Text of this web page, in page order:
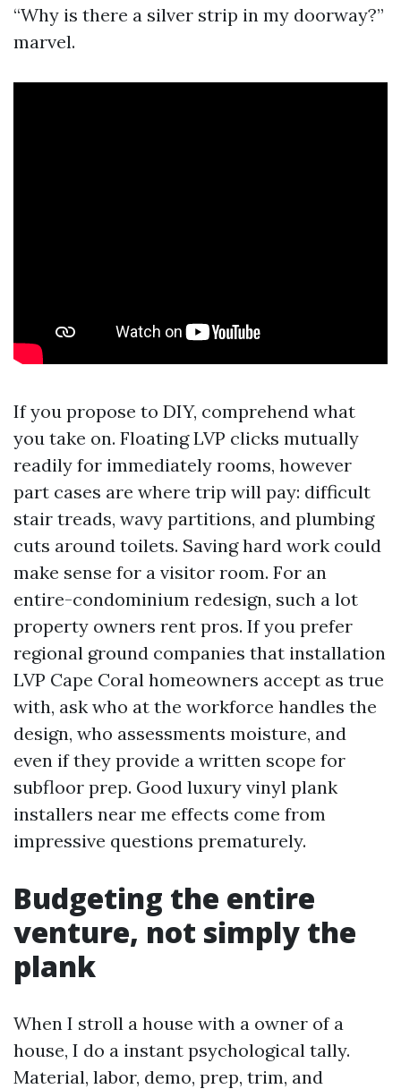
“Why is there a silver strip in my doorway?”
marvel.
If you propose to DIY, comprehend what
you take on. Floating LVP clicks mutually
readily for immediately rooms, however
part cases are where trip will pay: difficult
stair treads, wavy partitions, and plumbing
cuts around toilets. Saving hard work could
make sense for a visitor room. For an
entire-condominium redesign, such a lot
property owners rent pros. If you prefer
regional ground companies that installation
LVP Cape Coral homeowners accept as true
with, ask who at the workforce handles the
design, who assessments moisture, and
even if they provide a written scope for
subfloor prep. Good luxury vinyl plank
installers near me effects come from
impressive questions prematurely.
Budgeting the entire
venture, not simply the
plank
When I stroll a house with a owner of a
house, I do a instant psychological tally.
Material, labor, demo, prep, trim, and